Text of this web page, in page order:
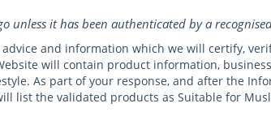
unless it has been authenticated by a
and information which we will certify,
will contain product information,
As part of your response, and after the
list the validated products as Suitable for